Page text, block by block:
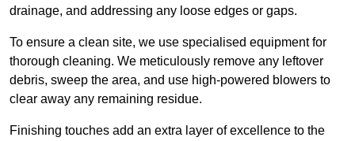
drainage, and addressing any loose edges or gaps.
To ensure a clean site, we use specialised equipment for
thorough cleaning. We meticulously remove any leftover
debris, sweep the area, and use high-powered blowers to
clear away any remaining residue.
Finishing touches add an extra layer of excellence to the